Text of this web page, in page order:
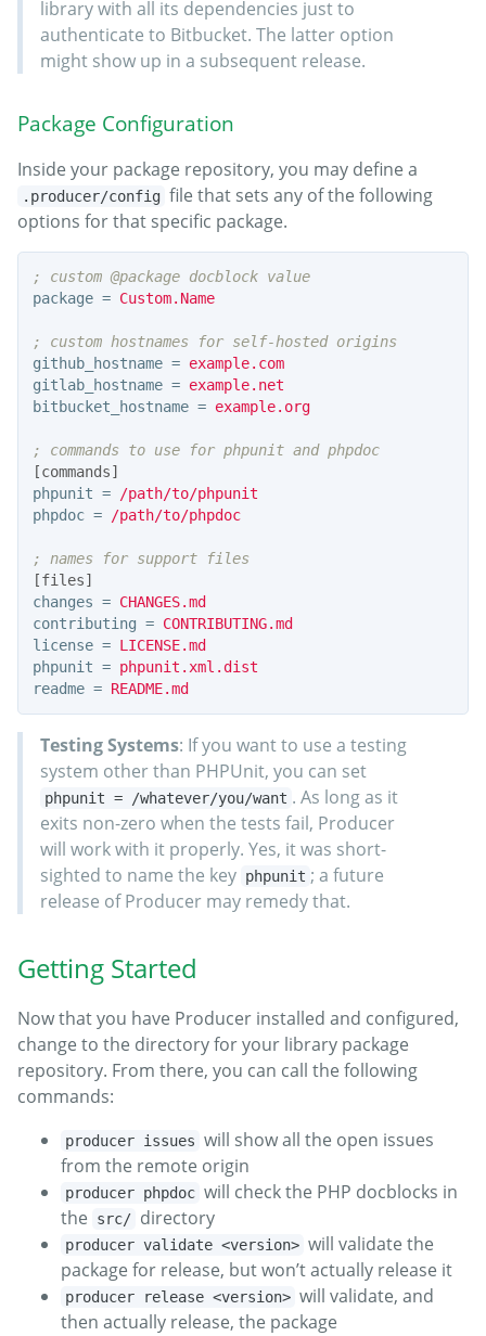
library with all its dependencies just to
authenticate to Bitbucket. The latter option
might show up in a subsequent release.
Package Configuration
Inside your package repository, you may define a
.producer/config file that sets any of the following
options for that specific package.
; custom @package docblock value
package = Custom.Name
; custom hostnames for self-hosted origins
github_hostname = example.com
gitlab_hostname = example.net
bitbucket_hostname = example.org
; commands to use for phpunit and phpdoc
[commands]
phpunit = /path/to/phpunit
phpdoc = /path/to/phpdoc
; names for support files
[files]
changes = CHANGES.md
contributing = CONTRIBUTING.md
license = LICENSE.md
phpunit = phpunit.xml.dist
readme = README.md
Testing Systems: If you want to use a testing
system other than PHPUnit, you can set
phpunit = /whatever/you/want . As long as it
exits non-zero when the tests fail, Producer
will work with it properly. Yes, it was short-
sighted to name the key phpunit ; a future
release of Producer may remedy that.
Getting Started
Now that you have Producer installed and configured,
change to the directory for your library package
repository. From there, you can call the following
commands:
producer issues will show all the open issues
from the remote origin
producer phpdoc will check the PHP docblocks in
the
src/ directory
producer validate <version> will validate the
package for release, but won’t actually release it
producer release <version> will validate, and
then actually release, the package